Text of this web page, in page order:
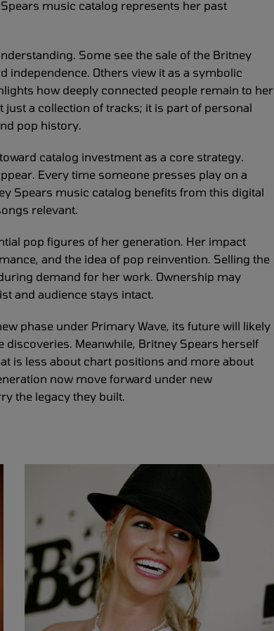
music catalog represents her past
Some see the sale of the Britney
independence. Others view it as a symbolic
how deeply connected people remain to her
a collection of tracks; it is part of personal
pop history.
catalog investment as a core strategy.
Every time someone presses play on a
Spears music catalog benefits from this digital
relevant.
pop figures of her generation. Her impact
and the idea of pop reinvention. Selling the
demand for her work. Ownership may
and audience stays intact.
phase under Primary Wave, its future will likely
Meanwhile, Britney Spears herself
is less about chart positions and more about
now move forward under new
the legacy they built.